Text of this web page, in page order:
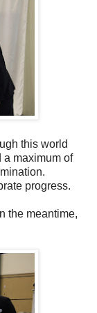
this world
a maximum of
progress.
the meantime,